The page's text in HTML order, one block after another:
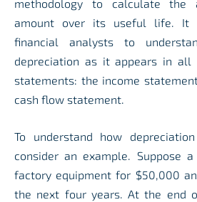
methodology to calculate the
amount over its useful life. It
financial analysts to
depreciation as it appears in all
statements: the income
cash flow statement.
To understand how
consider an example. Suppose
factory equipment for $50,000
the next four years. At the end